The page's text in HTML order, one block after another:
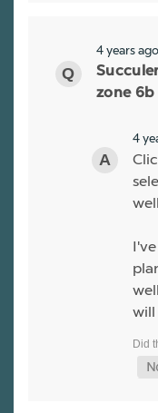
4 years ago
zone 6b
4
will